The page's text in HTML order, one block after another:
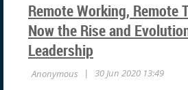
Remote Working, Remote
Now the Rise and
Leadership